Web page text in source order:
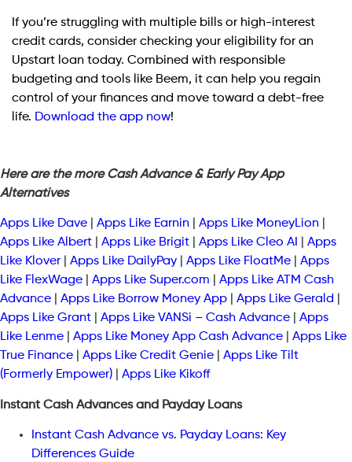
If you’re struggling with multiple bills or high-interest
credit cards, consider checking your eligibility for an
Upstart loan today. Combined with responsible
budgeting and tools like Beem, it can help you regain
control of your finances and move toward a debt-free
life. Download the app now!
Here are the more Cash Advance & Early Pay App
Alternatives
Apps Like Dave Apps Like Earnin Apps Like MoneyLion
Apps Like Albert
Apps Like Brigit Apps Like Cleo AI
Apps
Like Klover
Apps Like DailyPay Apps Like FloatMe
Apps
Like FlexWage
Apps Like Super.com
Apps Like ATM Cash
Advance
Apps Like Borrow Money App Apps Like Gerald
Apps Like Grant
Apps Like VANSi – Cash Advance
Apps
Like Lenme
Apps Like Money App Cash Advance
Apps Like
True Finance
Apps Like Credit Genie
Apps Like Tilt
(Formerly Empower)
Apps Like Kikoff
Instant Cash Advances and Payday Loans
Instant Cash Advance vs. Payday Loans: Key
Differences Guide